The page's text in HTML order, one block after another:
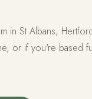
in St Albans,
or if you're based